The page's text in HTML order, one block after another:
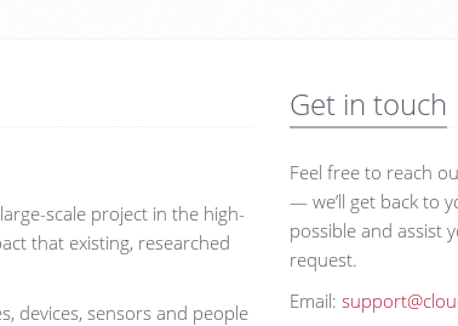
scale project in the high-
that existing, researched
devices, sensors and people
Get in touch
Feel free to reach
— we’ll get back to
possible and assist
request.
Email: